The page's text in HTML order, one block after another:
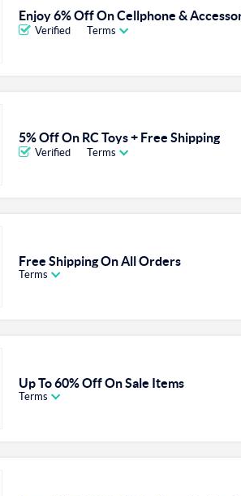
Enjoy 6% Off On Cellphone &
Verified Terms
5% Off On RC Toys + Free Shipping
Verified Terms
Free Shipping On All Orders
Terms
Up To 60% Off On Sale Items
Terms